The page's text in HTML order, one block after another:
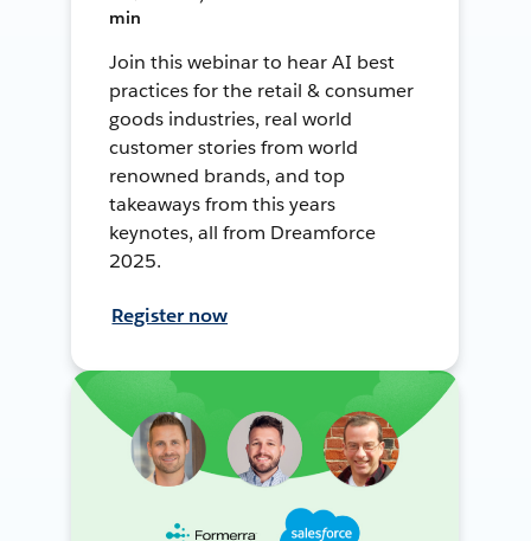
min
Join this webinar to hear AI best
practices for the retail & consumer
goods industries, real world
customer stories from world
renowned brands, and top
takeaways from this years
keynotes, all from Dreamforce
2025.
Register now